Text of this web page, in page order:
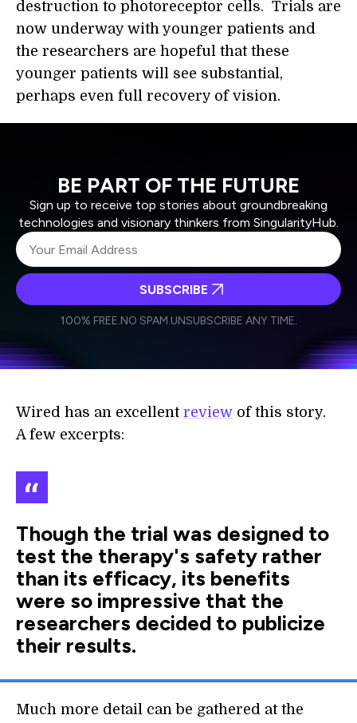
destruction to photoreceptor cells. Trials are
now underway with younger patients and
the researchers are hopeful that these
younger patients will see substantial,
perhaps even full recovery of vision.
BE PART OF THE FUTURE
Sign up to receive top stories about groundbreaking
technologies and visionary thinkers from SingularityHub.
Weekly Newsletter
Daily Newsletter
personal data in accordance with the company's
SUBSCRIBE
100% FREE.NO SPAM.UNSUBSCRIBE ANY TIME.
Wired has an excellent review of this story.
A few excerpts:
Though the trial was designed to
test the therapy's safety rather
than its efficacy, its benefits
were so impressive that the
researchers decided to publicize
their results.
Much more detail can be gathered at the